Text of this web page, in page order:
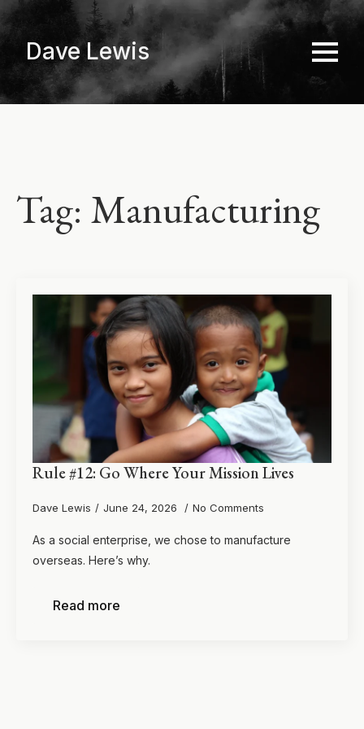
main
content
Dave Lewis
Tag: Manufacturing
Rule #12: Go Where Your Mission Lives
Dave Lewis June 24, 2026 No Comments
As a social enterprise, we chose to manufacture
overseas. Here’s why.
Read more